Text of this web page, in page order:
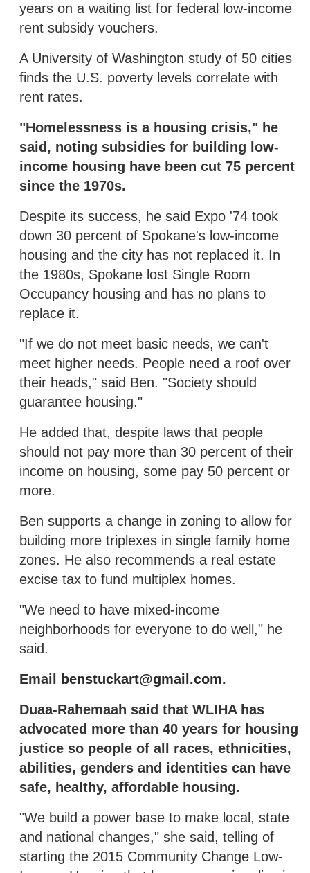
years on a waiting list for federal low-income
rent subsidy vouchers.
A University of Washington study of 50 cities
finds the U.S. poverty levels correlate with
rent rates.
"Homelessness is a housing crisis," he
said, noting subsidies for building low-
income housing have been cut 75 percent
since the 1970s.
Despite its success, he said Expo '74 took
down 30 percent of Spokane's low-income
housing and the city has not replaced it. In
the 1980s, Spokane lost Single Room
Occupancy housing and has no plans to
replace it.
"If we do not meet basic needs, we can't
meet higher needs. People need a roof over
their heads," said Ben. "Society should
guarantee housing."
He added that, despite laws that people
should not pay more than 30 percent of their
income on housing, some pay 50 percent or
more.
Ben supports a change in zoning to allow for
building more triplexes in single family home
zones. He also recommends a real estate
excise tax to fund multiplex homes.
"We need to have mixed-income
neighborhoods for everyone to do well," he
said.
Email
benstuckart@gmail.com.
Duaa-Rahemaah said that WLIHA has
advocated more than 40 years for housing
justice so people of all races, ethnicities,
abilities, genders and identities can have
safe, healthy, affordable housing.
"We build a power base to make local, state
and national changes," she said, telling of
starting the 2015 Community Change Low-